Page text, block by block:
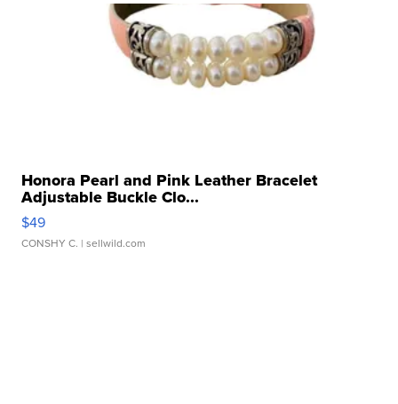
Honora Pearl and Pink Leather Bracelet
Adjustable Buckle Clo...
$49
CONSHY C. | sellwild.com